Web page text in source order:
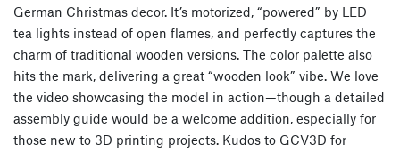
German Christmas decor. It’s motorized, “powered” by LED
tea lights instead of open flames, and perfectly captures the
charm of traditional wooden versions. The color palette also
hits the mark, delivering a great “wooden look” vibe. We love
the video showcasing the model in action—though a detailed
assembly guide would be a welcome addition, especially for
those new to 3D printing projects. Kudos to GCV3D for